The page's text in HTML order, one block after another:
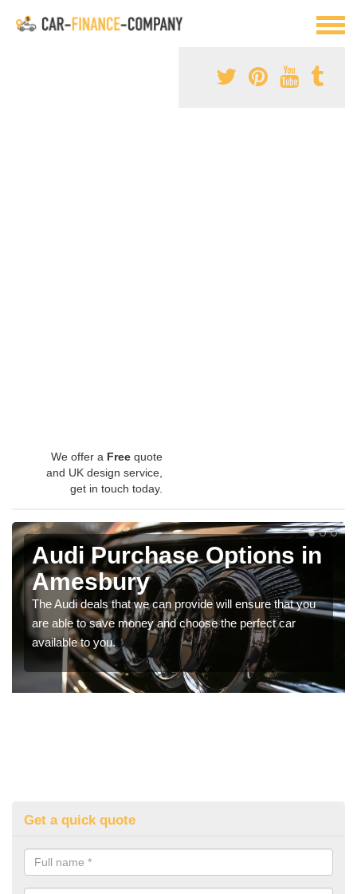
We offer a Free quote
and UK design service,
get in touch today.
Audi Purchase Options in
Amesbury
The Audi deals that we can provide will ensure that you
are able to save money and choose the perfect car
available to you.
Get a quick quote